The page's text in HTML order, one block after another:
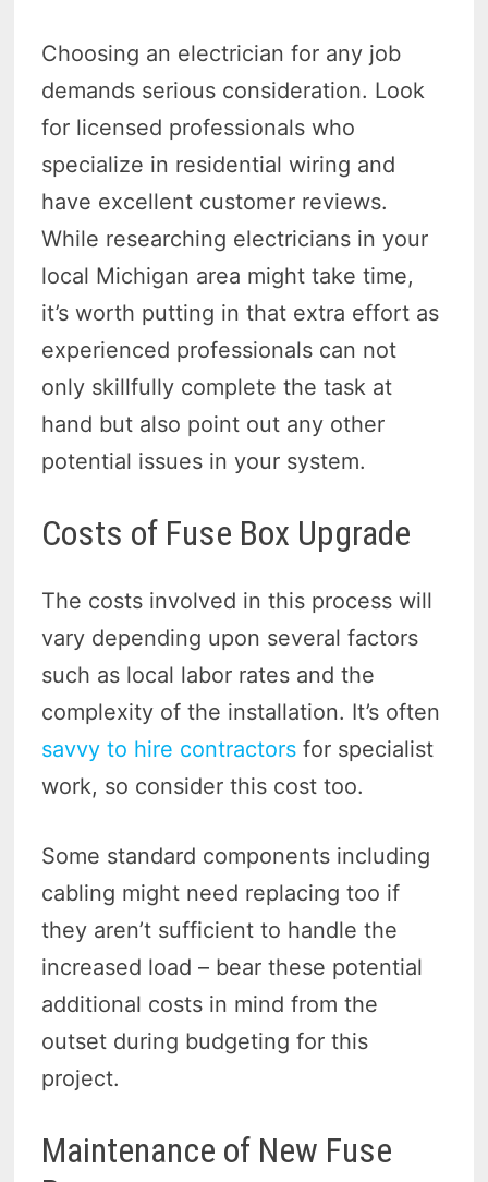
Choosing an electrician for any job
demands serious consideration. Look
for licensed professionals who
specialize in residential wiring and
have excellent customer reviews.
While researching electricians in your
local Michigan area might take time,
it’s worth putting in that extra effort as
experienced professionals can not
only skillfully complete the task at
hand but also point out any other
potential issues in your system.
Costs of Fuse Box Upgrade
The costs involved in this process will
vary depending upon several factors
such as local labor rates and the
complexity of the installation. It’s often
savvy to hire contractors for specialist
work, so consider this cost too.
Some standard components including
cabling might need replacing too if
they aren’t sufficient to handle the
increased load – bear these potential
additional costs in mind from the
outset during budgeting for this
project.
Maintenance of New Fuse